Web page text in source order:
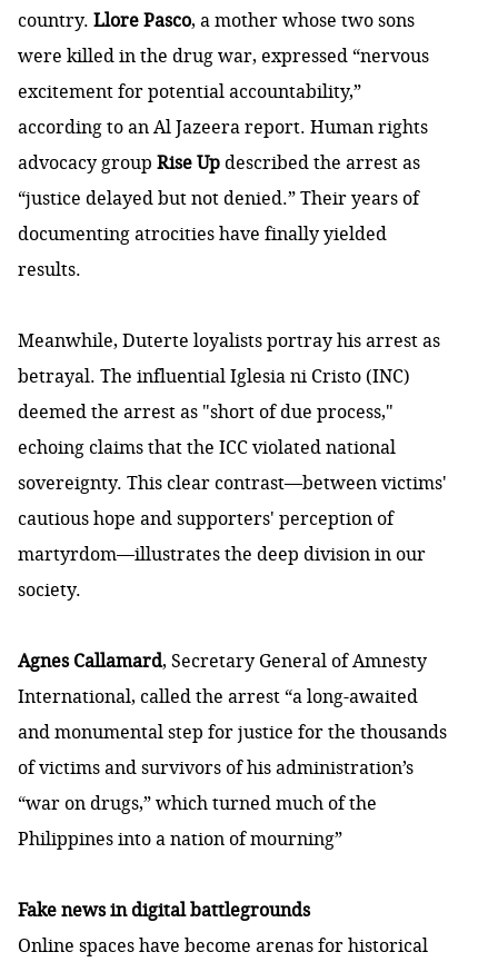
country. Llore Pasco, a mother whose two sons
were killed in the drug war, expressed “nervous
excitement for potential accountability,”
according to an Al Jazeera report. Human rights
advocacy group Rise Updescribed the arrest as
“justice delayed but not denied.” Their years of
documenting atrocities have finally yielded
results.
Meanwhile, Duterte loyalists portray his arrest as
betrayal. The influential Iglesia ni Cristo (INC)
deemed the arrest as "short of due process,"
echoing claims that the ICC violated national
sovereignty. This clear contrast—between victims'
cautious hope and supporters' perception of
martyrdom—illustrates the deep division in our
society.
Agnes Callamard, Secretary General of Amnesty
International, called the arrest “a long-awaited
and monumental step for justice for the thousands
of victims and survivors of his administration’s
“war on drugs,” which turned much of the
Philippines into a nation of mourning”
Fake news in digital battlegrounds
Online spaces have become arenas for historical